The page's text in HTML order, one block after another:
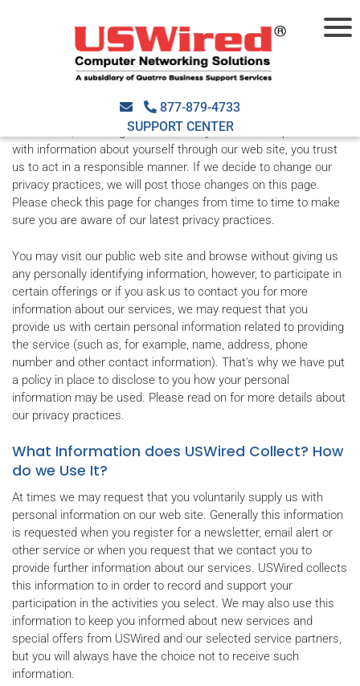
877-879-4733
SUPPORT CENTER
Privacy Policy
At USWired, we recognize that when you choose to provide us
with information about yourself through our web site, you trust
us to act in a responsible manner. If we decide to change our
privacy practices, we will post those changes on this page.
Please check this page for changes from time to time to make
sure you are aware of our latest privacy practices.
You may visit our public web site and browse without giving us
any personally identifying information, however, to participate in
certain offerings or if you ask us to contact you for more
information about our services, we may request that you
provide us with certain personal information related to providing
the service (such as, for example, name, address, phone
number and other contact information). That's why we have put
a policy in place to disclose to you how your personal
information may be used. Please read on for more details about
our privacy practices.
What Information does USWired Collect? How
do we Use It?
At times we may request that you voluntarily supply us with
personal information on our web site. Generally this information
is requested when you register for a newsletter, email alert or
other service or when you request that we contact you to
provide further information about our services. USWired collects
this information to in order to record and support your
participation in the activities you select. We may also use this
information to keep you informed about new services and
special offers from USWired and our selected service partners,
but you will always have the choice not to receive such
information.